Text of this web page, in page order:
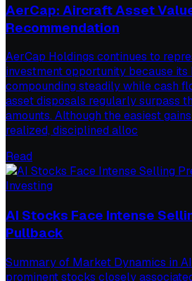
AerCap: Aircraft Asset
Recommendation
AerCap Holdings continues to
investment opportunity because
compounding steadily while cash
asset disposals regularly surpass
amounts. Although the easiest
realized, disciplined alloc
Read
Investing
AI Stocks Face Intense
Pullback
Summary of Market Dynamics in
prominent stocks closely